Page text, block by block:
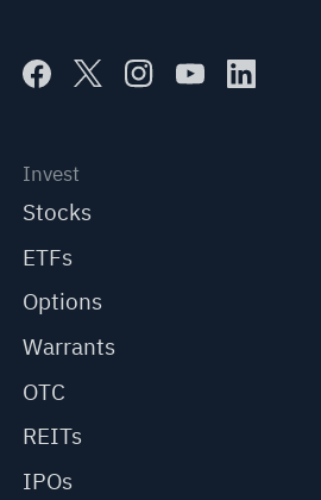
Invest
Stocks
ETFs
Options
Warrants
OTC
REITs
IPOs